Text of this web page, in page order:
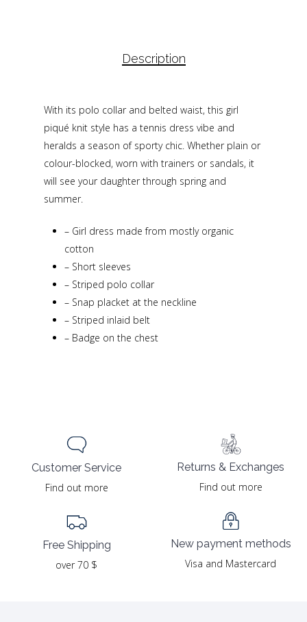
Description
With its polo collar and belted waist, this girl
piqué knit style has a tennis dress vibe and
heralds a season of sporty chic. Whether plain or
colour-blocked, worn with trainers or sandals, it
will see your daughter through spring and
summer.
– Girl dress made from mostly organic
cotton
– Short sleeves
– Striped polo collar
– Snap placket at the neckline
– Striped inlaid belt
– Badge on the chest
Customer Service
Find out more
Free Shipping
over 70 $
Returns & Exchanges
Find out more
New payment methods
Visa and Mastercard